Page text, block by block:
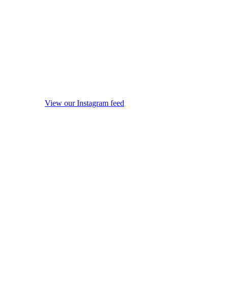
View our Instagram feed